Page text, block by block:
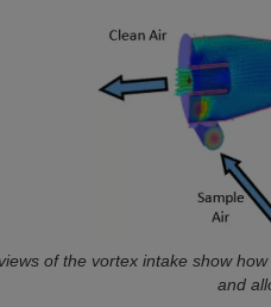
of the vortex intake show
and